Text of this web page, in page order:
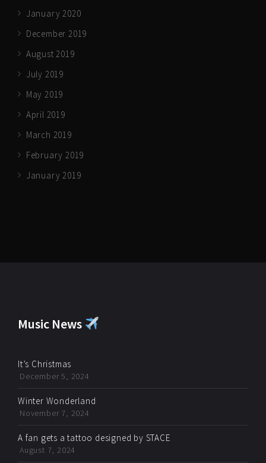
January 2020
December 2019
August 2019
July 2019
May 2019
April 2019
March 2019
February 2019
January 2019
Music News
It’s Christmas
December 5, 2024
Winter Wonderland
November 7, 2024
A fan gets a tattoo designed by STACE
August 7, 2024